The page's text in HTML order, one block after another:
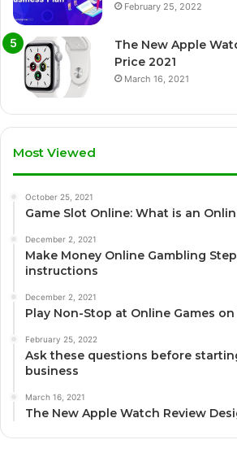
February 25, 2022
The New Apple
Price 2021
March 16, 2021
Most Viewed
October 25, 2021
Game Slot Online: What is an
December 2, 2021
Make Money Online Gambling
instructions
December 2, 2021
Play Non-Stop at Online Games
February 25, 2022
Ask these questions before
business
March 16, 2021
The New Apple Watch Review